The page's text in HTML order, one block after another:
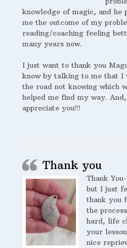
knowledge of magic, and
me the outcome of my
reading/coaching feeling
many years now.
I just want to thank you
know by talking to me that I
the road not knowing which
helped me find my way.
appreciate you!!!
Thank you
Thank
but I just
thank you
the
hard, life
your
nice